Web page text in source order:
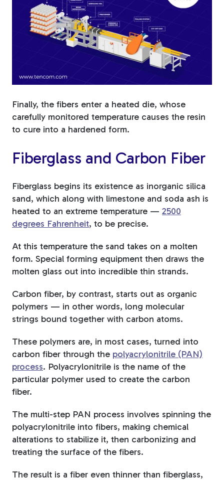
Finally, the fibers enter a heated die, whose
carefully monitored temperature causes the resin
to cure into a hardened form.
Fiberglass and Carbon Fiber
Fiberglass begins its existence as inorganic silica
sand, which along with limestone and soda ash is
heated to an extreme temperature — 2500
degrees Fahrenheit, to be precise.
At this temperature the sand takes on a molten
form. Special forming equipment then draws the
molten glass out into incredible thin strands.
Carbon fiber, by contrast, starts out as organic
polymers — in other words, long molecular
strings bound together with carbon atoms.
These polymers are, in most cases, turned into
carbon fiber through the polyacrylonitrile (PAN)
process. Polyacrylonitrile is the name of the
particular polymer used to create the carbon
fiber.
The multi-step PAN process involves spinning the
polyacrylonitrile into fibers, making chemical
alterations to stabilize it, then carbonizing and
treating the surface of the fibers.
The result is a fiber even thinner than fiberglass,